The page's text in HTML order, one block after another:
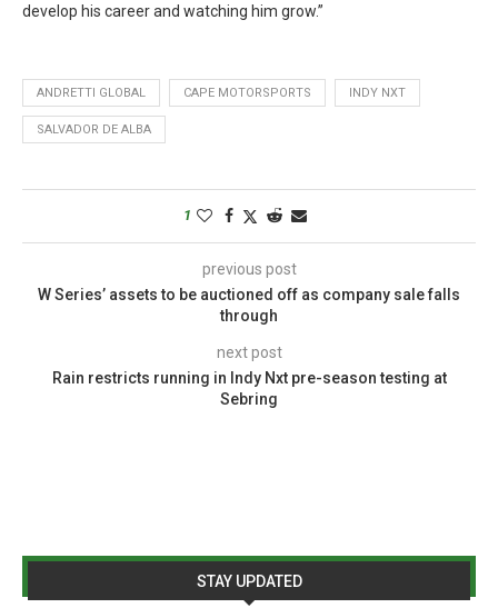
develop his career and watching him grow.”
ANDRETTI GLOBAL CAPE MOTORSPORTS INDY NXT
SALVADOR DE ALBA
1
previous post
W Series’ assets to be auctioned off as company sale falls
through
next post
Rain restricts running in Indy Nxt pre-season testing at
Sebring
STAY UPDATED